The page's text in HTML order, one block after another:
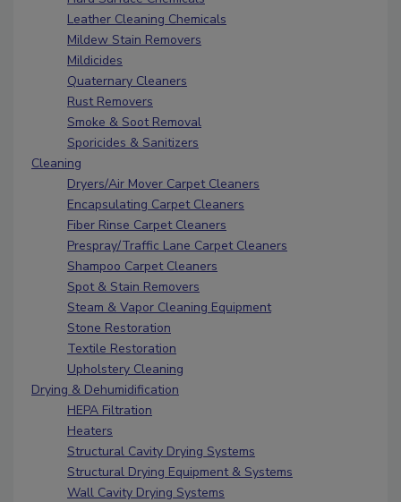
Leather Cleaning Chemicals
Mildew Stain Removers
Mildicides
Quaternary Cleaners
Rust Removers
Smoke & Soot Removal
Sporicides & Sanitizers
Cleaning
Dryers/Air Mover Carpet Cleaners
Encapsulating Carpet Cleaners
Fiber Rinse Carpet Cleaners
Prespray/Traffic Lane Carpet Cleaners
Shampoo Carpet Cleaners
Spot & Stain Removers
Steam & Vapor Cleaning Equipment
Stone Restoration
Textile Restoration
Upholstery Cleaning
Drying & Dehumidification
HEPA Filtration
Heaters
Structural Cavity Drying Systems
Structural Drying Equipment & Systems
Wall Cavity Drying Systems